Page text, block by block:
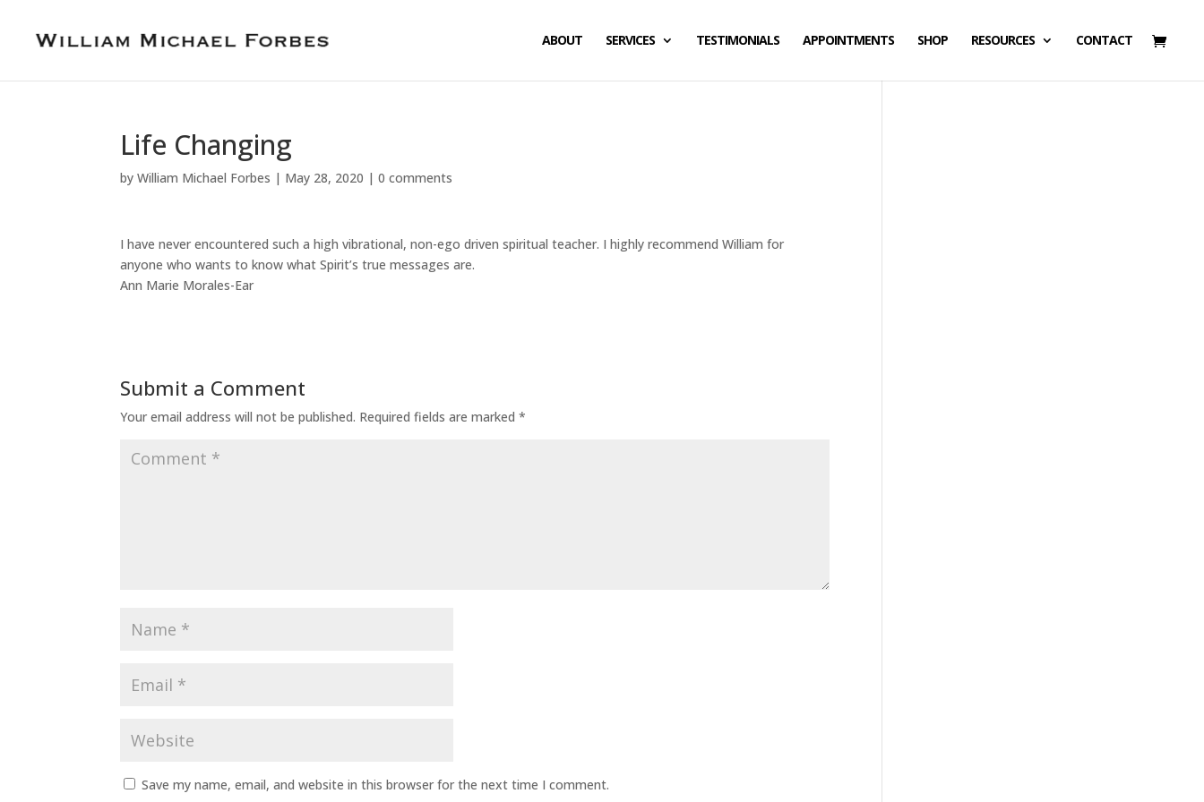
ABOUT SERVICES TESTIMONIALS APPOINTMENTS SHOP RESOURCES CONTACT
Life Changing
byWilliam Michael Forbes | May 28, 2020 |0 comments
I have never encountered such a high vibrational, non-ego driven spiritual teacher. I highly recommend William for
anyone who wants to know what Spirit’s true messages are.
Ann Marie Morales-Ear
Submit a Comment
Your email address will not be published. Required fields are marked*
Save my name, email, and website in this browser for the next time I comment.